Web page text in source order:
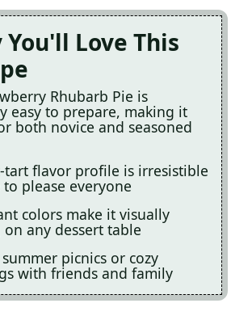
You'll Love This
Rhubarb Pie is
easy to prepare, making it
both novice and seasoned
tart flavor profile is irresistible
please everyone
colors make it visually
any dessert table
picnics or cozy
with friends and family